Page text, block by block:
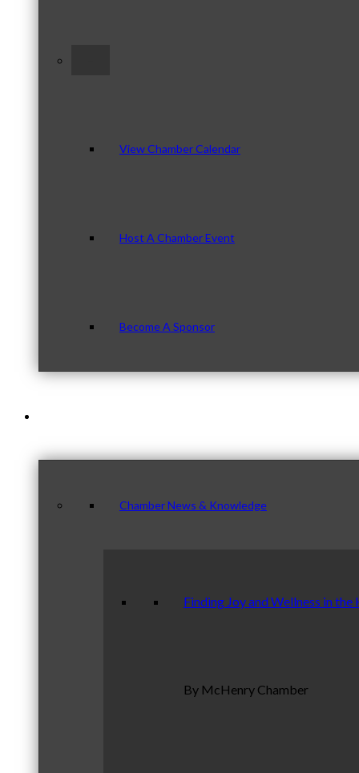
View Chamber Calendar
Host A Chamber Event
Become A Sponsor
Chamber News & Knowledge
Finding Joy and Wellness in the
By McHenry Chamber